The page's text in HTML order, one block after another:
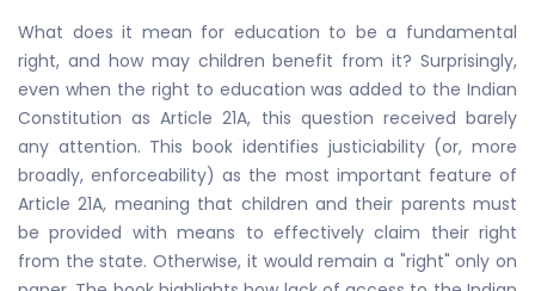
What does it mean for education to be a fundamental
right, and how may children benefit from it? Surprisingly,
even when the right to education was added to the Indian
Constitution as Article 21A, this question received barely
any attention. This book identifies justiciability (or, more
broadly, enforceability) as the most important feature of
Article 21A, meaning that children and their parents must
be provided with means to effectively claim their right
from the state. Otherwise, it would remain a "right" only on